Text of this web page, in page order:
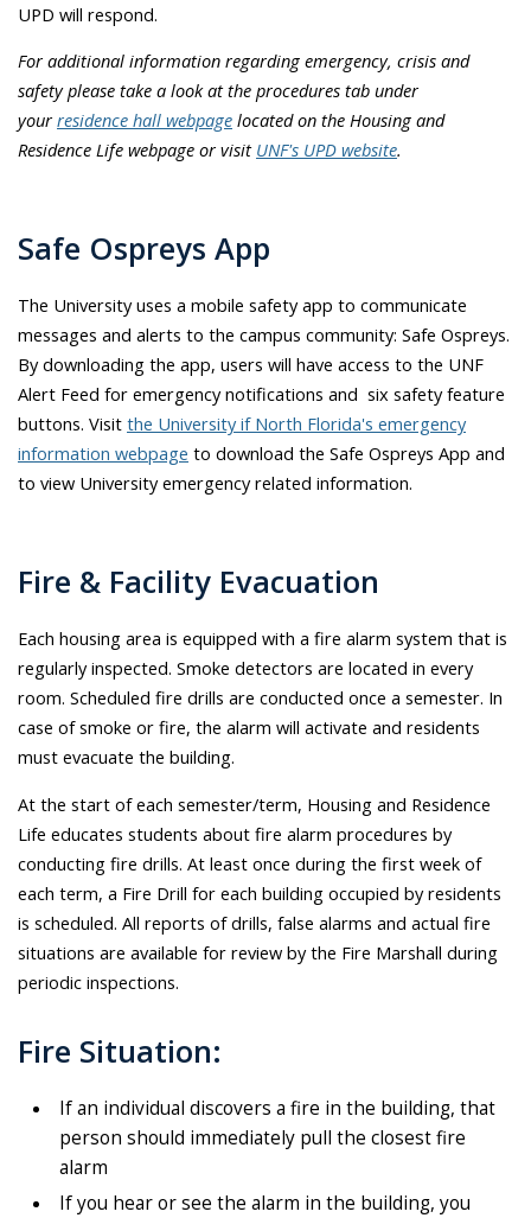
UPD will respond.
For additional information regarding emergency, crisis and
safety please take a look at the procedures tab under
your residence hall webpage located on the Housing and
Residence Life webpage or visit UNF's UPD website.
Safe Ospreys App
The University uses a mobile safety app to communicate
messages and alerts to the campus community: Safe Ospreys.
By downloading the app, users will have access to the UNF
Alert Feed for emergency notifications and six safety feature
buttons. Visit the University if North Florida's emergency
information webpage to download the Safe Ospreys App and
to view University emergency related information.
Fire & Facility Evacuation
Each housing area is equipped with a fire alarm system that is
regularly inspected. Smoke detectors are located in every
room. Scheduled fire drills are conducted once a semester. In
case of smoke or fire, the alarm will activate and residents
must evacuate the building.
At the start of each semester/term, Housing and Residence
Life educates students about fire alarm procedures by
conducting fire drills. At least once during the first week of
each term, a Fire Drill for each building occupied by residents
is scheduled. All reports of drills, false alarms and actual fire
situations are available for review by the Fire Marshall during
periodic inspections.
Fire Situation:
If an individual discovers a fire in the building, that
person should immediately pull the closest fire
alarm
If you hear or see the alarm in the building, you